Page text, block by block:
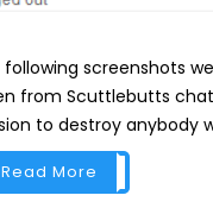
following screenshots
from Scuttlebutts
to destroy anybody
Read More